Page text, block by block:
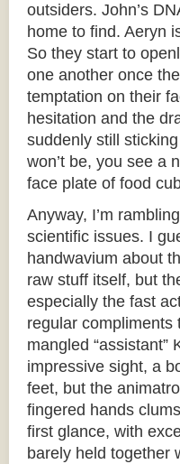
outsiders. John’s
home to find. Aeryn
So they start to
one another once
temptation on their
hesitation and the
suddenly still
won’t be, you see a
face plate of food
Anyway, I’m
scientific issues. I
handwavium about
raw stuff itself, but
especially the fast
regular compliments
mangled “assistant”
impressive sight, a
feet, but the
fingered hands
first glance, with
barely held together